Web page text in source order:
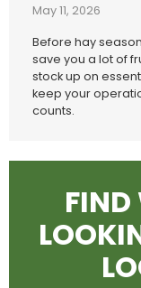
May 11, 2026
Before hay
save you a lot of
stock up on
keep your
counts.